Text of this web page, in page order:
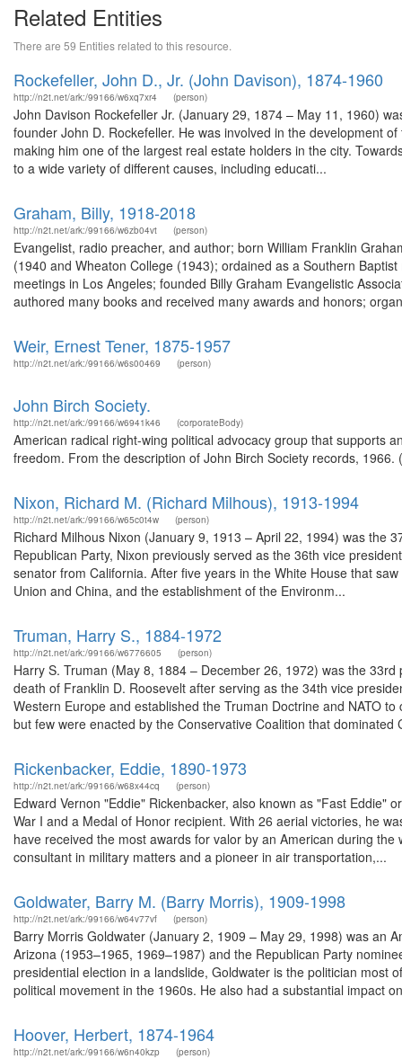
Related Entities
There are 59 Entities related to this resource.
Rockefeller, John D., Jr. (John Davison), 1874-1960
http://n2t.net/ark:/99166/w6xq7xr4 (person)
John Davison Rockefeller Jr. (January 29, 1874 – May 11, 1960)
founder John D. Rockefeller. He was involved in the development
making him one of the largest real estate holders in the city.
to a wide variety of different causes, including educati...
Graham, Billy, 1918-2018
http://n2t.net/ark:/99166/w6zb04vt (person)
Evangelist, radio preacher, and author; born William Franklin
(1940 and Wheaton College (1943); ordained as a Southern
meetings in Los Angeles; founded Billy Graham Evangelistic
authored many books and received many awards and honors;
Weir, Ernest Tener, 1875-1957
http://n2t.net/ark:/99166/w6s00469 (person)
John Birch Society.
http://n2t.net/ark:/99166/w6941k46 (corporateBody)
American radical right-wing political advocacy group that supports
freedom. From the description of John Birch Society records,
Nixon, Richard M. (Richard Milhous), 1913-1994
http://n2t.net/ark:/99166/w65c0t4w (person)
Richard Milhous Nixon (January 9, 1913 – April 22, 1994) was the
Republican Party, Nixon previously served as the 36th vice
senator from California. After five years in the White House that
Union and China, and the establishment of the Environm...
Truman, Harry S., 1884-1972
http://n2t.net/ark:/99166/w6776605 (person)
Harry S. Truman (May 8, 1884 – December 26, 1972) was the
death of Franklin D. Roosevelt after serving as the 34th vice
Western Europe and established the Truman Doctrine and NATO
but few were enacted by the Conservative Coalition that dominated
Rickenbacker, Eddie, 1890-1973
http://n2t.net/ark:/99166/w68x44cq (person)
Edward Vernon "Eddie" Rickenbacker, also known as "Fast Eddie"
War I and a Medal of Honor recipient. With 26 aerial victories, he
have received the most awards for valor by an American during
consultant in military matters and a pioneer in air transportation,...
Goldwater, Barry M. (Barry Morris), 1909-1998
http://n2t.net/ark:/99166/w64v77vf (person)
Barry Morris Goldwater (January 2, 1909 – May 29, 1998) was an
Arizona (1953–1965, 1969–1987) and the Republican Party
presidential election in a landslide, Goldwater is the politician most
political movement in the 1960s. He also had a substantial impact
Hoover, Herbert, 1874-1964
http://n2t.net/ark:/99166/w6n40kzp (person)